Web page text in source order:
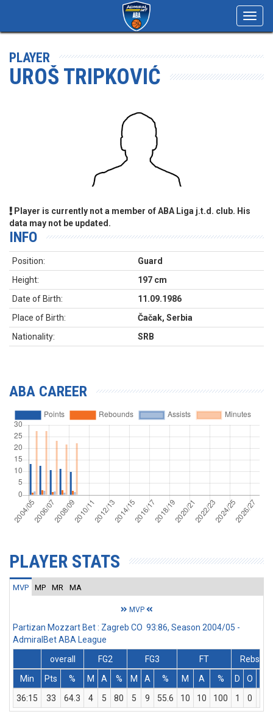
PLAYER
UROŠ TRIPKOVIĆ
Player is currently not a member of ABA Liga j.t.d. club. His
data may not be updated.
INFO
Position:
Guard
Height:
197 cm
Date of Birth:
11.09.1986
Place of Birth:
Čačak, Serbia
Nationality:
SRB
ABA CAREER
PLAYER STATS
MVP MP MR MA
MVP
Partizan Mozzart Bet : Zagreb CO 93:86, Season 2004/05 -
AdmiralBet ABA League
overall
FG2 FG3 FT
Rebs
Min
Pts % M A % M A % M A % D O
36:15
33 64.3 4 5 80 5 9 55.6 10 10 100 1 0